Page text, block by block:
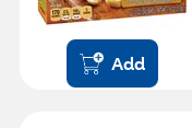
Add